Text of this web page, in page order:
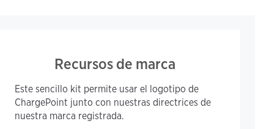
Recursos de marca
Este sencillo kit permite usar el logotipo de
ChargePoint junto con nuestras directrices de
nuestra marca registrada.